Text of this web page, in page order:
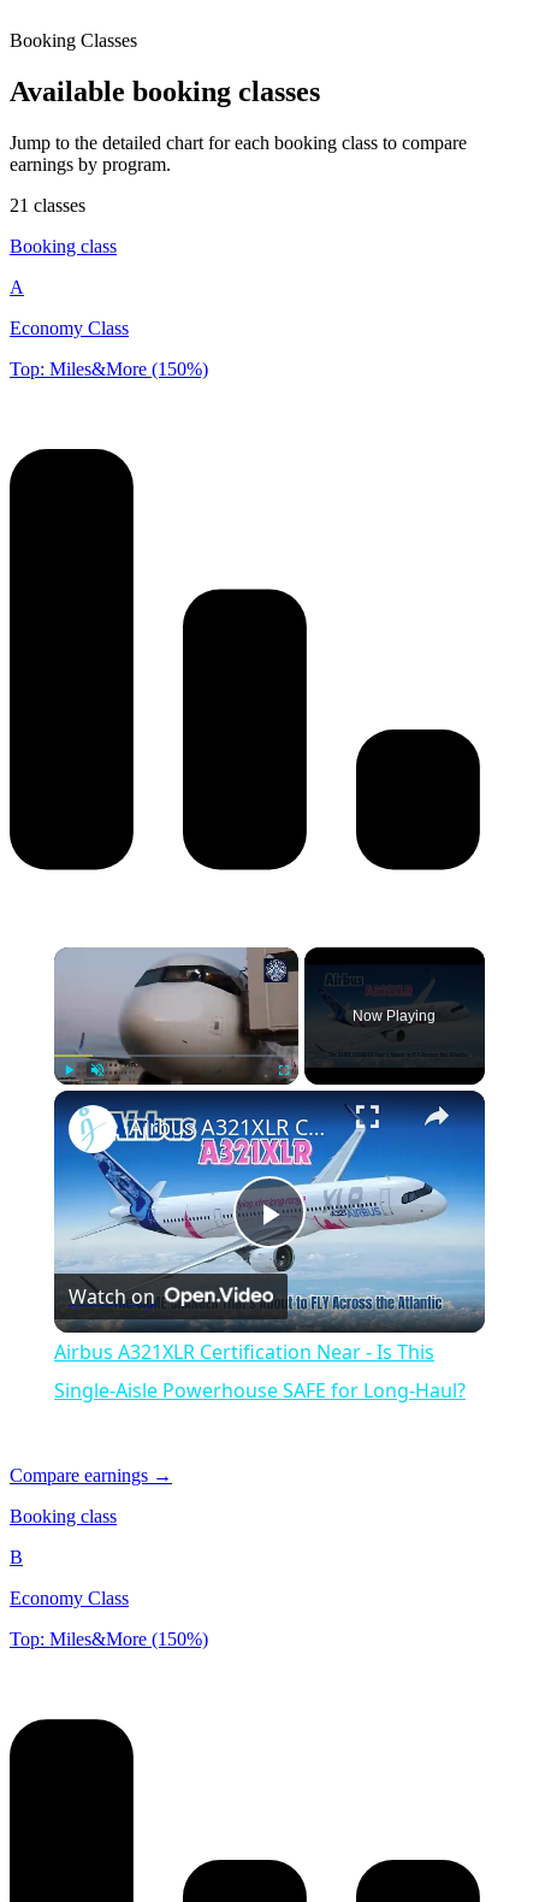
Booking Classes
Available booking classes
Jump to the detailed chart for each booking class to compare
earnings by program.
21 classes
Booking class
A
Economy Class
Top: Miles&More (150%)
Now Playing
Play
Video
Airbus A321XLR Certification Near - Is This Single-Aisle Powerhouse SAFE for Long-Haul?
Watch on
Airbus A321XLR Certification Near - Is This
Single-Aisle Powerhouse SAFE for Long-Haul?
Compare earnings →
Booking class
B
Economy Class
Top: Miles&More (150%)